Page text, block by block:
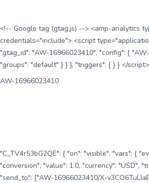
<!-- Google tag (gtag.js) --> <amp-analytics
credentials="include"> <script
"gtag_id": "AW-16966023410", "config": {
"groups": "default" } } }, "triggers": { } } </
AW-16966023410
"C_TV4r53bG2QE": { "on": "visible", "vars": {
"conversion", "value": 1.0, "currency": "USD",
"send_to": ["AW-16966023410/X-